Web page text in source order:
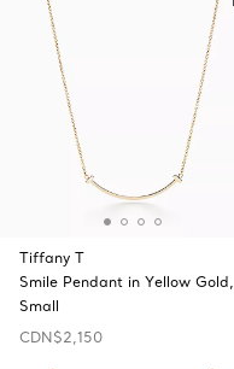
Tiffany T
Smile Pendant in Yellow Gold,
Small
CDN$2,150